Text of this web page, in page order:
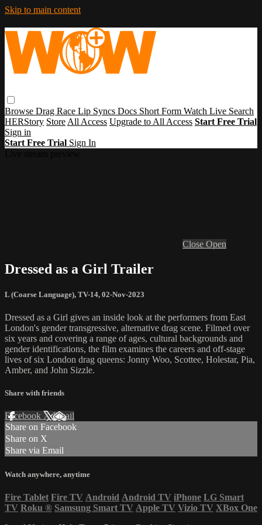
Skip to main content
Browse Drag Race Lip Syncs Docs Short Form Watch Live Search
HERStory Store All Access Upgrade to All Access Start Free Trial
Sign in
Start Free Trial Sign In
Close Open
Dressed as a Girl Trailer
L (Coarse Language), TV-14, 02-Nov-2023
Dressed as a Girl gives an inside look at the performers from East
London's gender transgressive, alternative drag scene. Filmed over
six years and covering a range of ages, cultural backgrounds and
gender identifications, the film examines the careers and off-stage
lives of six London drag queens: Jonny Woo, Scottee, Holestar, Pia,
Amber, and John Sizzle.
Share with friends
Facebook XEmail
Share on Facebook
Share on X
Share via Email
Watch anywhere, anytime
Fire Tablet Fire TV Android Android TV iPhone LG Smart
TV Roku ® Samsung Smart TV Apple TV Vizio TV XBox One